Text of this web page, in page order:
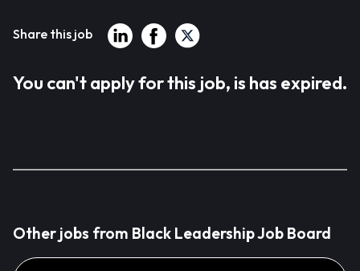
Share this job
You can't apply for this job, is has expired.
Other jobs from Black Leadership Job Board